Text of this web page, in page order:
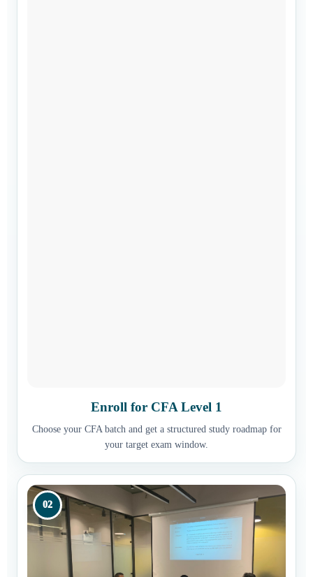
Enroll for CFA Level 1
Choose your CFA batch and get a structured study roadmap for
your target exam window.
02